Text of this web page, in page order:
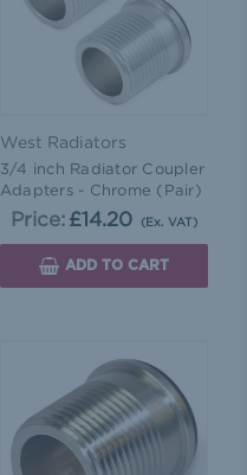
West Radiators
3/4 inch Radiator Coupler
Adapters - Chrome (Pair)
Price: £14.20 (Ex. VAT)
ADD TO CART